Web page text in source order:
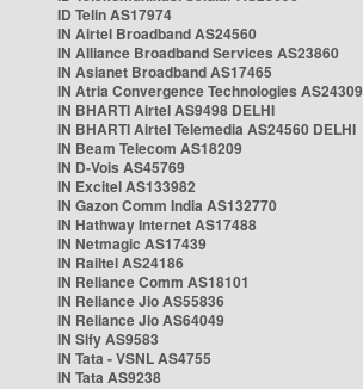
ID Telin AS17974
IN Airtel Broadband AS24560
IN Alliance Broadband Services AS23860
IN Asianet Broadband AS17465
IN Atria Convergence Technologies AS24309
IN BHARTI Airtel AS9498 DELHI
IN BHARTI Airtel Telemedia AS24560 DELHI
IN Beam Telecom AS18209
IN D-Vois AS45769
IN Excitel AS133982
IN Gazon Comm India AS132770
IN Hathway Internet AS17488
IN Netmagic AS17439
IN Railtel AS24186
IN Reliance Comm AS18101
IN Reliance Jio AS55836
IN Reliance Jio AS64049
IN Sify AS9583
IN Tata - VSNL AS4755
IN Tata AS9238